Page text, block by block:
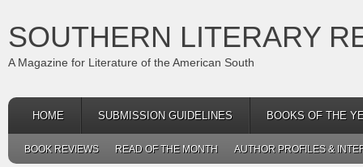
SOUTHERN LITERARY
A Magazine for Literature of the American South
HOME SUBMISSION GUIDELINES BOOKS OF THE
BOOK REVIEWS READ OF THE MONTH AUTHOR PROFILES &